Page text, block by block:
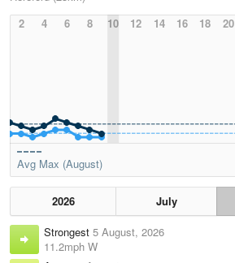
2
4 6 8 10 12 14 16 18 20
Avg Max (August)
2026 July
Strongest 5 August, 2026
11.2mph W